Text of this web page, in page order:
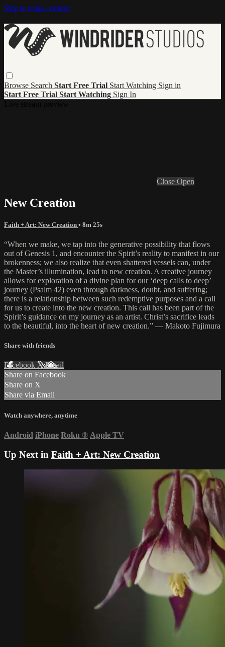
Skip to main content
Browse Search Start Free Trial Start Watching Sign in
Start Free Trial Start Watching Sign In
Close Open
New Creation
Faith + Art: New Creation • 8m 25s
“When we make, we tap into the generative possibility that flows
out of Genesis 1, and encounter the Spirit’s reality to manifest in our
brokenness; we also realize that even shattered vessels can, under
the Master’s illumination, lead to new creation. A creative journey
allows for exploration of a divine plan for our ‘deep calls to deep’
journey (Psalm 42) even through darkness, doubt, and suffering;
there is a relationship between such redemptive purposes and a call
for us to create into the new creation. This call has been part of the
Spirit’s guidance on my journey as an artist. Christ’s sacrifice leads
to the beautiful, into the heart of new creation.” — Makoto Fujimura
Share with friends
Facebook XEmail
Share on Facebook
Share on X
Share via Email
Watch anywhere, anytime
Android iPhone Roku ® Apple TV
Up Next in Faith + Art: New Creation